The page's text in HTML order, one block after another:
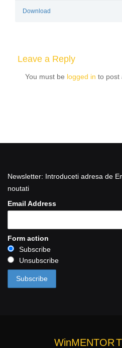
Download
Leave a Reply
You must be logged in to post
Newsletter: Introduceti adresa de
noutati
Email Address
Form action
Subscribe
Unsubscribe
WinMENTOR